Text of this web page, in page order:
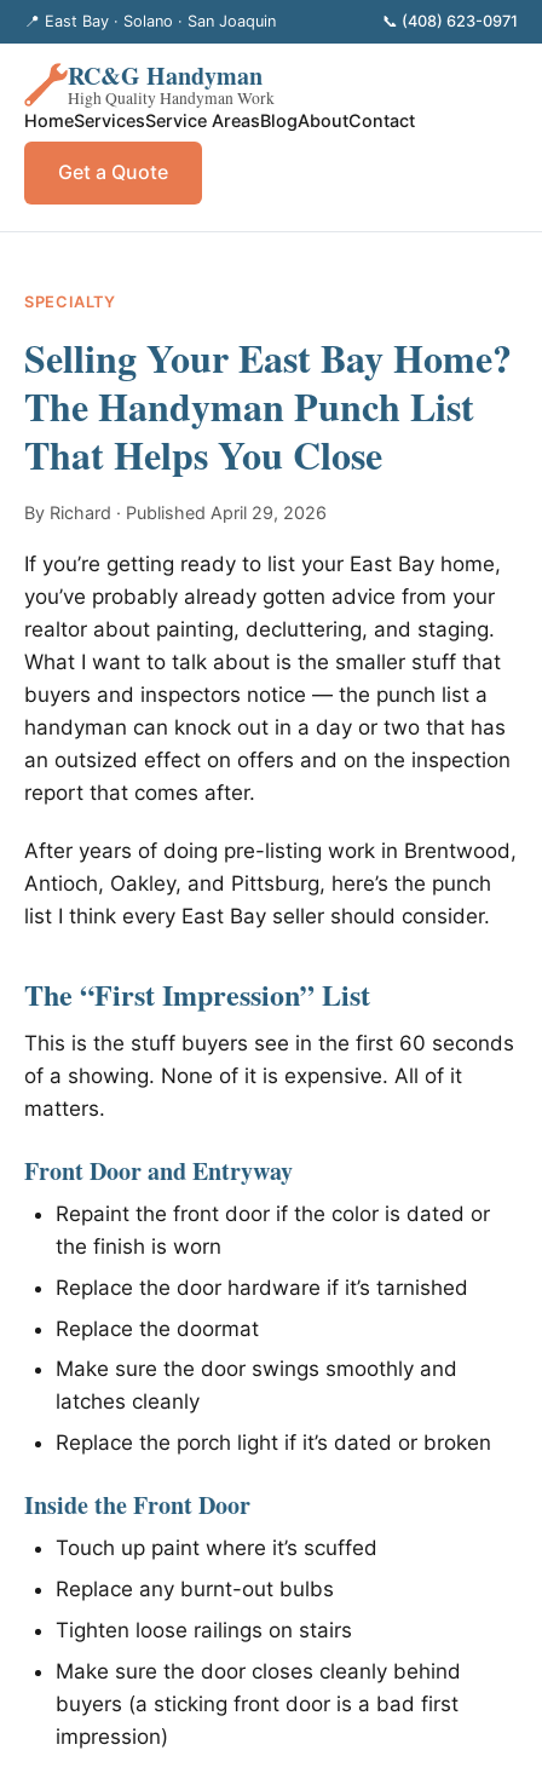
📍 East Bay · Solano · San Joaquin 📞 (408) 623-0971
RC&G Handyman
High Quality Handyman Work
HomeServicesService AreasBlogAboutContact
Get a Quote
SPECIALTY
Selling Your East Bay Home?
The Handyman Punch List
That Helps You Close
By Richard · Published April 29, 2026
If you’re getting ready to list your East Bay home,
you’ve probably already gotten advice from your
realtor about painting, decluttering, and staging.
What I want to talk about is the smaller stuff that
buyers and inspectors notice — the punch list a
handyman can knock out in a day or two that has
an outsized effect on offers and on the inspection
report that comes after.
After years of doing pre-listing work in Brentwood,
Antioch, Oakley, and Pittsburg, here’s the punch
list I think every East Bay seller should consider.
The “First Impression” List
This is the stuff buyers see in the first 60 seconds
of a showing. None of it is expensive. All of it
matters.
Front Door and Entryway
Repaint the front door if the color is dated or
the finish is worn
Replace the door hardware if it’s tarnished
Replace the doormat
Make sure the door swings smoothly and
latches cleanly
Replace the porch light if it’s dated or broken
Inside the Front Door
Touch up paint where it’s scuffed
Replace any burnt-out bulbs
Tighten loose railings on stairs
Make sure the door closes cleanly behind
buyers (a sticking front door is a bad first
impression)